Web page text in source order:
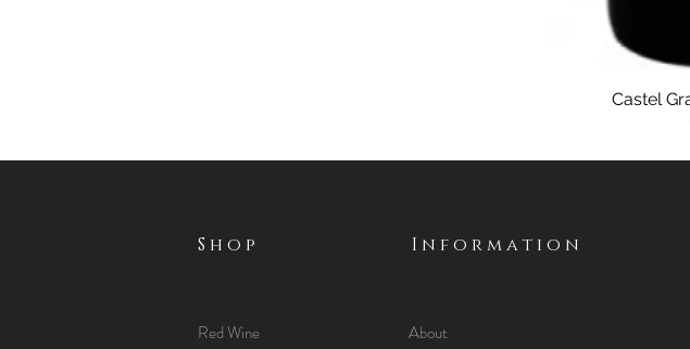
Castel
Shop
Red Wine
Information
About